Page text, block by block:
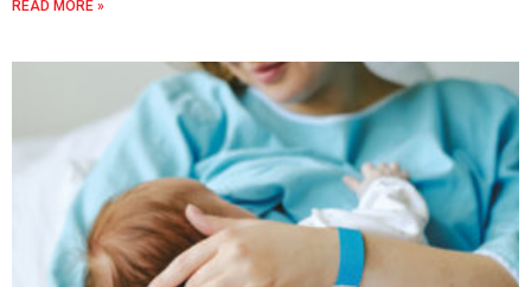
READ MORE »